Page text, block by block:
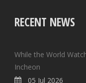
RECENT NEWS
While the World
Incheon
05 Jul 2026